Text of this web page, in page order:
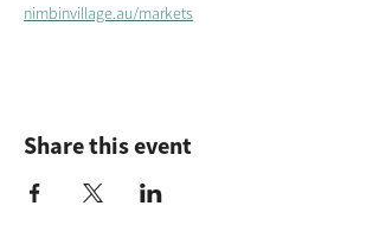
nimbinvillage.au/markets
Share this event